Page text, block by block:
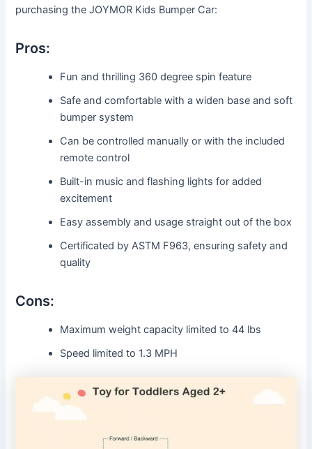
purchasing the JOYMOR Kids Bumper Car:
Pros:
Fun and thrilling 360 degree spin feature
Safe and comfortable with a widen base and soft
bumper system
Can be controlled manually or with the included
remote control
Built-in music and flashing lights for added
excitement
Easy assembly and usage straight out of the box
Certificated by ASTM F963, ensuring safety and
quality
Cons:
Maximum weight capacity limited to 44 lbs
Speed limited to 1.3 MPH